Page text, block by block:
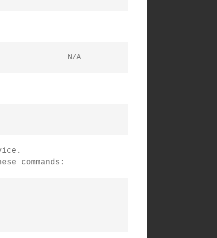
  i2c-1	unknown   	i915 gmbus vga                  	N/A
commands: